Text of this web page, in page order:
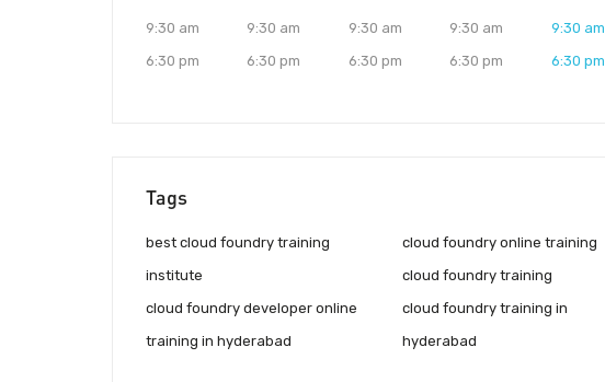
9:30 am
6:30 pm
9:30 am
6:30 pm
9:30 am
6:30 pm
9:30 am
6:30 pm
9:30 am
6:30 pm
Tags
best cloud foundry training
institute
cloud foundry developer online
training in hyderabad
cloud foundry online training
cloud foundry training
cloud foundry training in
hyderabad